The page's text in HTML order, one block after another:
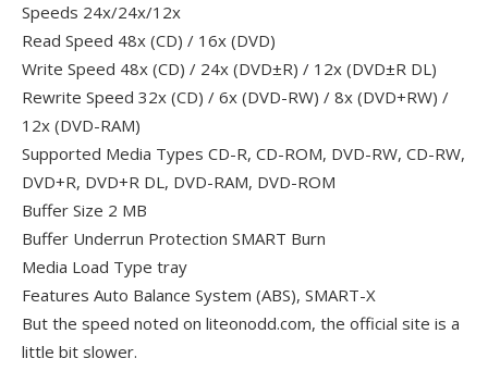
Speeds 24x/24x/12x
Read Speed 48x (CD) / 16x (DVD)
Write Speed 48x (CD) / 24x (DVD±R) / 12x (DVD±R DL)
Rewrite Speed 32x (CD) / 6x (DVD-RW) / 8x (DVD+RW) /
12x (DVD-RAM)
Supported Media Types CD-R, CD-ROM, DVD-RW, CD-RW,
DVD+R, DVD+R DL, DVD-RAM, DVD-ROM
Buffer Size 2 MB
Buffer Underrun Protection SMART Burn
Media Load Type tray
Features Auto Balance System (ABS), SMART-X
But the speed noted on liteonodd.com, the official site is a
little bit slower.